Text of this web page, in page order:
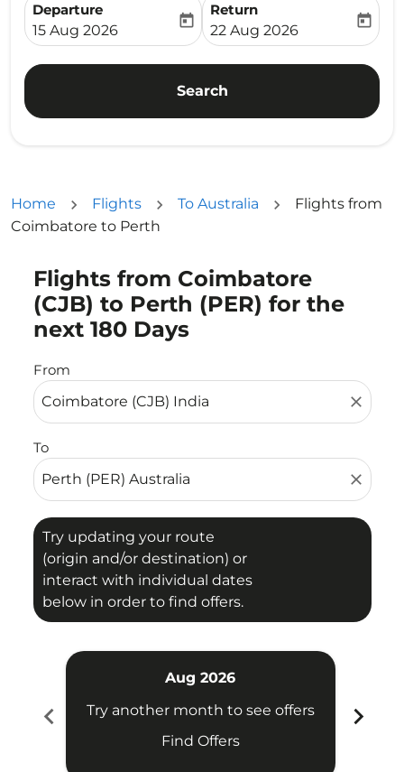
Departure
fc-booking-departure-date-aria-label
15 Aug 2026
today
Return
fc-booking-return-date-
22 Aug 2026
today
Search
Home Flights To Australia
Flights from
Coimbatore to Perth
Flights from Coimbatore
(CJB) to Perth (PER) for the
next 180 Days
From
close
To
close
Try updating your route
(origin and/or destination) or
interact with individual dates
below in order to find offers.
Try updating your route (origin and/or destination)
chevron_left
Aug 2026
Try another month to see offers
Find Offers
chevron_right